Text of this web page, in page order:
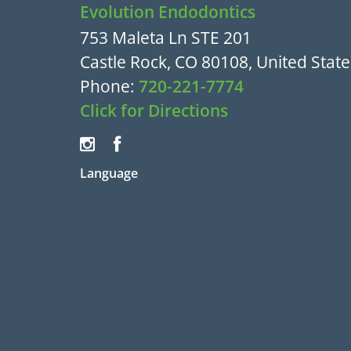
Evolution Endodontics
753 Maleta Ln STE 201
Castle Rock, CO 80108, United
Phone: 720-221-7774
Click for Directions
Language